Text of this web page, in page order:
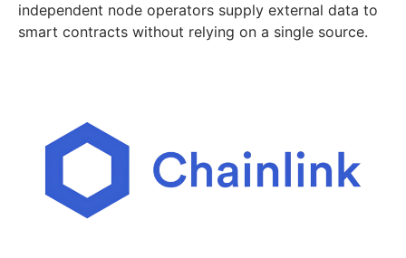
independent node operators supply external data to
smart contracts without relying on a single source.